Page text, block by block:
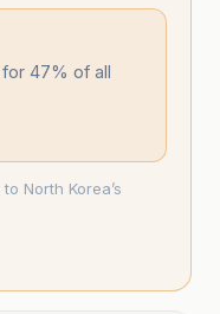
47% of all
North Korea’s